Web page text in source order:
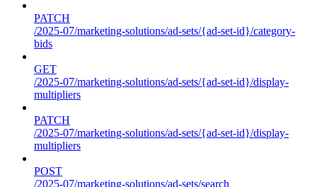
PATCH
/2025-07/marketing-solutions/ad-sets/{ad-set-id}/category-
bids
GET
/2025-07/marketing-solutions/ad-sets/{ad-set-id}/display-
multipliers
PATCH
/2025-07/marketing-solutions/ad-sets/{ad-set-id}/display-
multipliers
POST
/2025-07/marketing-solutions/ad-sets/search